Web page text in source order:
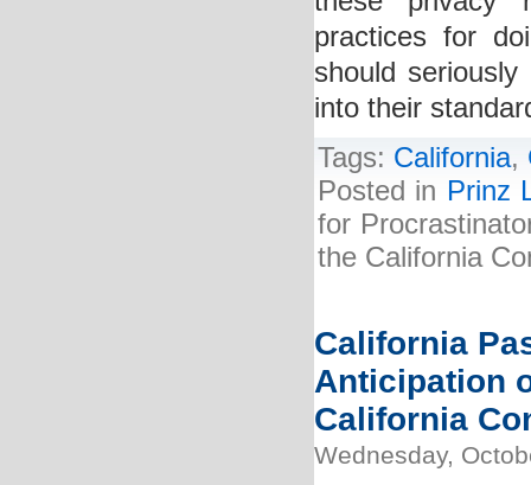
practices for
should
into their
Tags: California,
Posted in Prinz
for
the California
California
Anticipation
California
Wednesday,